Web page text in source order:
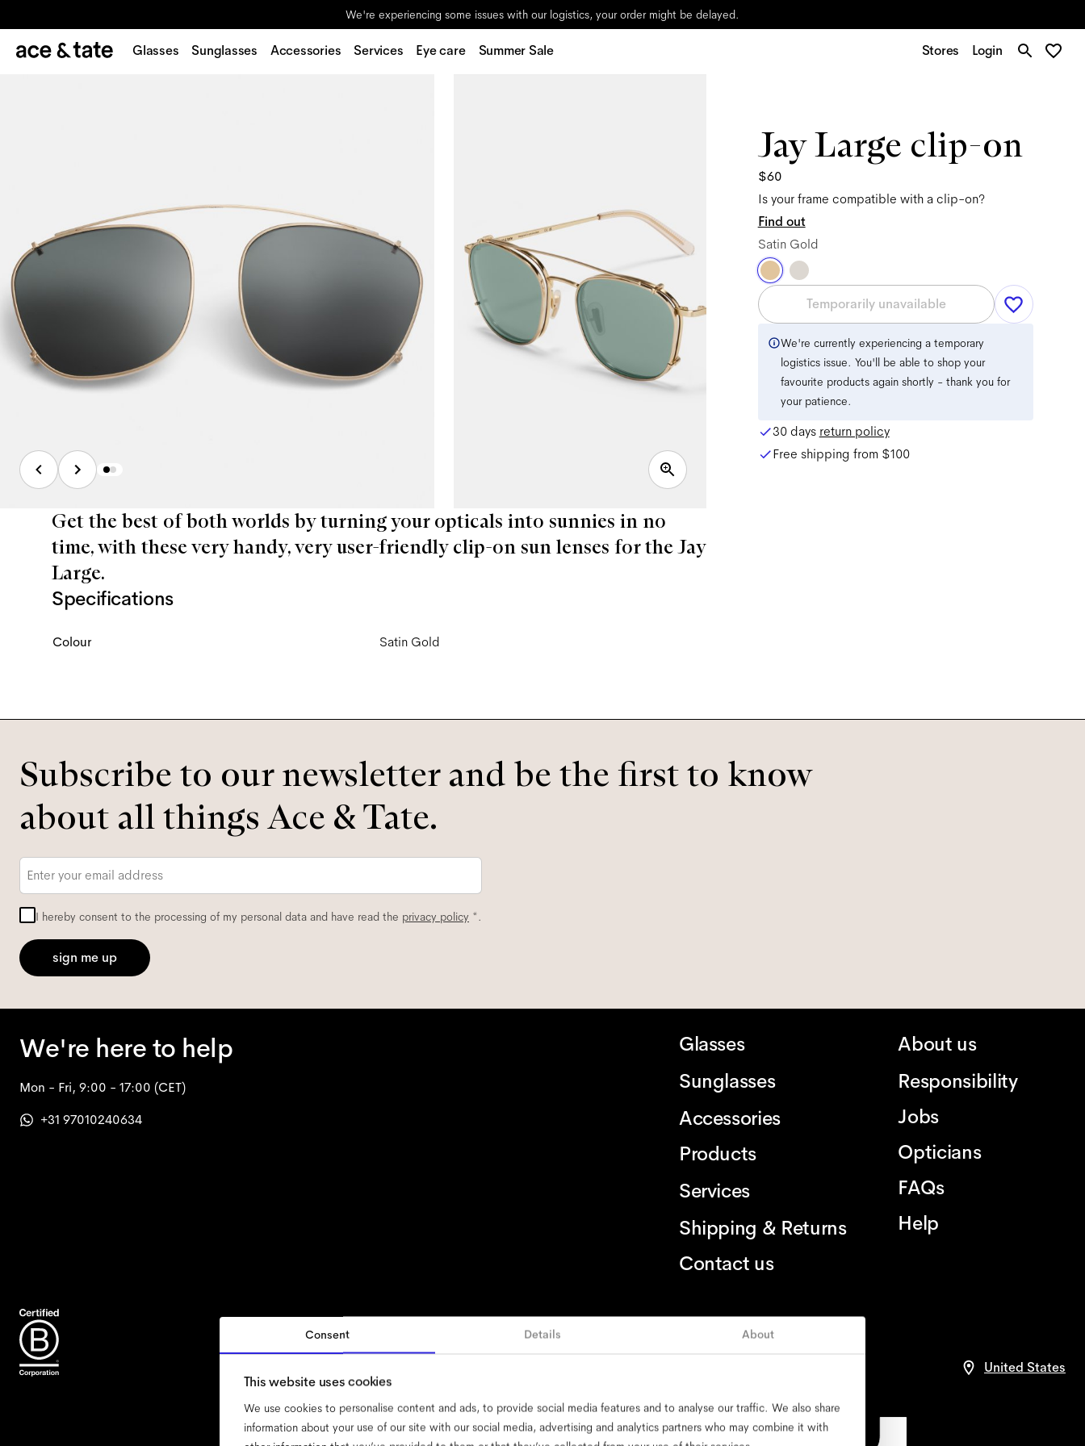
Consent Details About
This website uses cookies
We use cookies to personalise content and ads, to provide social media features and to analyse our traffic. We also share
information about your use of our site with our social media, advertising and analytics partners who may combine it with
We're experiencing some issues with our logistics, your order might be delayed.
Glasses Sunglasses Accessories Services Eye care Summer Sale Stores Login
Get the best of both worlds by turning your opticals into sunnies in no
time, with these very handy, very user-friendly clip-on sun lenses for the Jay
Large.
Specifications
Colour Satin Gold
Jay Large clip-on
$60
Is your frame compatible with a clip-on?
Find out
Satin Gold
Temporarily unavailable
We're currently experiencing a temporary
logistics issue. You'll be able to shop your
favourite products again shortly - thank you for
your patience.
30 days return policy
Free shipping from $100
Subscribe to our newsletter and be the first to know
about all things Ace & Tate.
I hereby consent to the processing of my personal data and have read the privacy policy *.
sign me up
We're here to help
Mon - Fri, 9:00 - 17:00 (CET)
+31 97010240634
Glasses
Sunglasses
Accessories
Products
Services
Shipping & Returns
Contact us
About us
Responsibility
Jobs
Opticians
FAQs
Help
United States